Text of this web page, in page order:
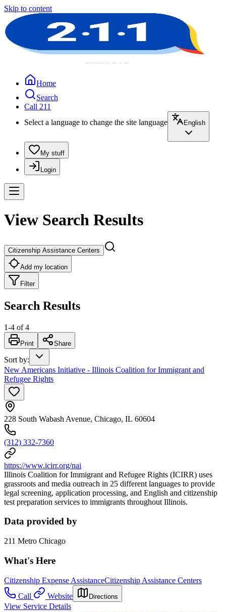
Skip to content
Home
Search
Call 211
Select a language to change the site language
English
My stuff
Login
View Search Results
Citizenship Assistance Centers
Add my location
Filter
Search Results
1-4 of 4
Print Share
Sort by:
New Americans Initiative - Illinois Coalition for Immigrant and
Refugee Rights
228 South Wabash Avenue, Chicago, IL 60604
(312) 332-7360
https://www.icirr.org/nai
Illinois Coalition for Immigrant and Refugee Rights (ICIRR) uses
grassroots and media outreach in 25 different languages to provide
legal screening, application processing, and English and citizenship
test preparation services to immigrants throughout Illinois.
Data provided by
211 Metro Chicago
What's Here
Citizenship Expense AssistanceCitizenship Assistance Centers
Call
Website Directions
View Service Details